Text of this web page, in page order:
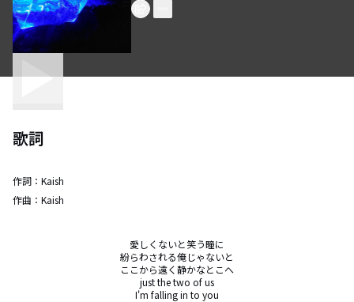
歌詞
作詞： Kaish
作曲： Kaish
愛しくないと笑う瞳に
紛らわされる俺じゃないと
ここから遠く静かなとこへ
just the two of us
I'm falling in to you